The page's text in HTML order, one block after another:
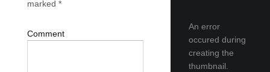
marked *
Comment
An error
occured during
creating the
thumbnail.